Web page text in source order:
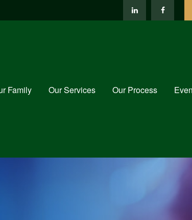
Family Our Services Our Process